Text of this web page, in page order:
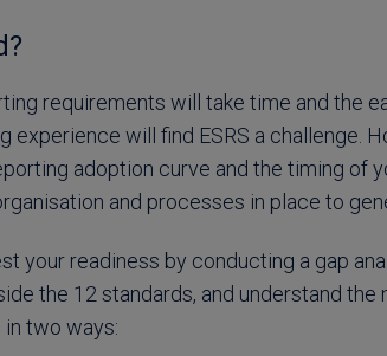
requirements will take time and the
experience will find ESRS a challenge.
adoption curve and the timing of
and processes in place to
your readiness by conducting a gap
the 12 standards, and understand
in two ways: